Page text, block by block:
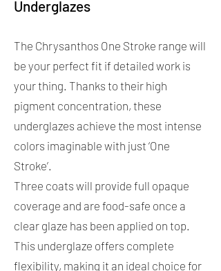
Underglazes
The Chrysanthos One Stroke range will
be your perfect fit if detailed work is
your thing. Thanks to their high
pigment concentration, these
underglazes achieve the most intense
colors imaginable with just ‘One
Stroke’.
Three coats will provide full opaque
coverage and are food-safe once a
clear glaze has been applied on top.
This underglaze offers complete
flexibility, making it an ideal choice for